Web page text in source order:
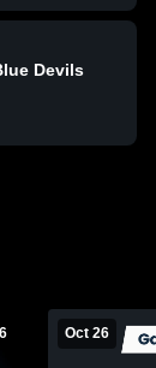
Devils
Oct 26